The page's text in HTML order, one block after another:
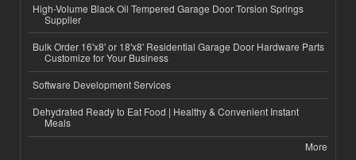
High-Volume Black Oil Tempered Garage Door Torsion Springs
Supplier
Bulk Order 16'x8' or 18'x8' Residential Garage Door Hardware Parts
Customize for Your Business
Software Development Services
Dehydrated Ready to Eat Food | Healthy & Convenient Instant
Meals
More